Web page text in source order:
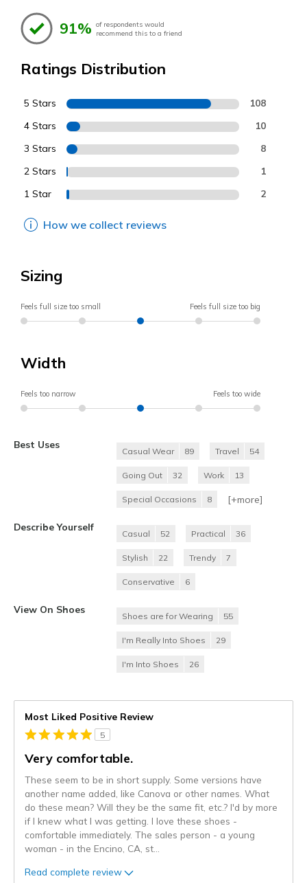
91% of respondents would
recommend this to a friend
Ratings Distribution
5 Stars 108
4 Stars 10
3 Stars 8
2 Stars 1
1 Star 2
How we collect reviews
Sizing
Feels full size too small Feels full size too big
Width
Feels too narrow Feels too wide
Best Uses
Casual Wear 89 Travel 54
Going Out 32 Work 13
Special Occasions 8 [+more]
Describe Yourself
Casual 52 Practical 36
Stylish 22 Trendy 7
Conservative 6
View On Shoes
Shoes are for Wearing 55
I'm Really Into Shoes 29
I'm Into Shoes 26
Most Liked Positive Review
5
Very comfortable.
These seem to be in short supply. Some versions have
another name added, like Canova or other names. What
do these mean? Will they be the same fit, etc.? I'd by more
if I knew what I was getting. I love these shoes -
comfortable immediately. The sales person - a young
woman - in the Encino, CA, st
Read complete review